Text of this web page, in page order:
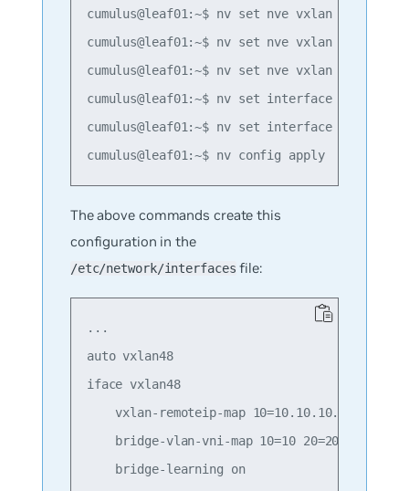
cumulus@leaf01:~$ nv set nve vxlan
cumulus@leaf01:~$ nv set nve vxlan
cumulus@leaf01:~$ nv set nve vxlan
cumulus@leaf01:~$ nv set interface swp1
cumulus@leaf01:~$ nv set interface swp2
cumulus@leaf01:~$ nv config apply
The above commands create this
configuration in the
/etc/network/interfaces file:
...
auto vxlan48
iface vxlan48
vxlan-remoteip-map 10=10.10.10.2
    bridge-vlan-vni-map 10=10 20=20
    bridge-learning on